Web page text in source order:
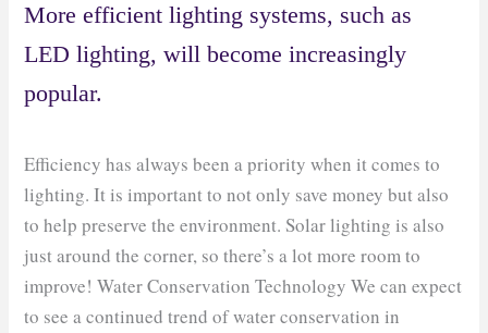
More efficient lighting systems, such as
LED lighting, will become increasingly
popular.
Efficiency has always been a priority when it comes to
lighting. It is important to not only save money but also
to help preserve the environment. Solar lighting is also
just around the corner, so there’s a lot more room to
improve! Water Conservation Technology We can expect
to see a continued trend of water conservation in